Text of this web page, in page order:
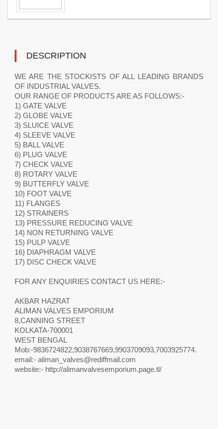
DESCRIPTION
WE ARE THE STOCKISTS OF ALL LEADING BRANDS
OF INDUSTRIAL VALVES.
OUR RANGE OF PRODUCTS ARE AS FOLLOWS:-
1) GATE VALVE
2) GLOBE VALVE
3) SLUICE VALVE
4) SLEEVE VALVE
5) BALL VALVE
6) PLUG VALVE
7) CHECK VALVE
8) ROTARY VALVE
9) BUTTERFLY VALVE
10) FOOT VALVE
11) FLANGES
12) STRAINERS
13) PRESSURE REDUCING VALVE
14) NON RETURNING VALVE
15) PULP VALVE
16) DIAPHRAGM VALVE
17) DISC CHECK VALVE
FOR ANY ENQUIRIES CONTACT US HERE:-
AKBAR HAZRAT
ALIMAN VALVES EMPORIUM
8,CANNING STREET
KOLKATA-700001
WEST BENGAL
Mob:-9836724822,9038767669,9903709093,7003925774.
email:- aliman_valves@rediffmail.com
website:- http://alimanvalvesemporium.page.tl/